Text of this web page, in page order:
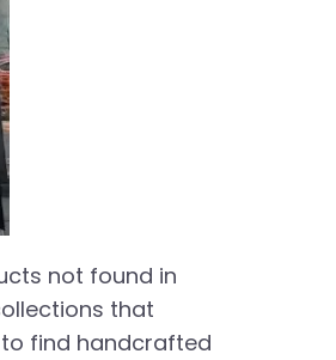
not found in
that
to find handcrafted